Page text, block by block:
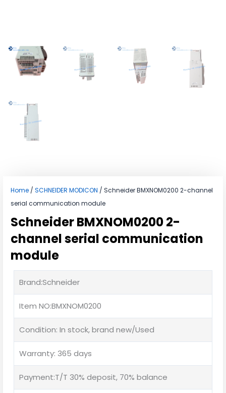
Home / SCHNEIDER MODICON / Schneider BMXNOM0200 2-channel
serial communication module
Schneider BMXNOM0200 2-
channel serial communication
module
Brand:Schneider
Item NO:BMXNOM0200
Condition: In stock, brand new/Used
Warranty: 365 days
Payment:T/T 30% deposit, 70% balance